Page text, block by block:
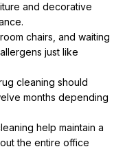
and decorative
chairs, and waiting
just like
cleaning should
months depending
help maintain a
the entire office